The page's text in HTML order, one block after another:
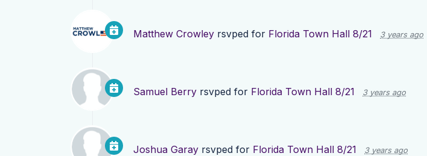
Matthew Crowley rsvped for Florida Town Hall 8/21 3 years ago
Samuel Berry rsvped for Florida Town Hall 8/21 3 years ago
Joshua Garay rsvped for Florida Town Hall 8/21 3 years ago